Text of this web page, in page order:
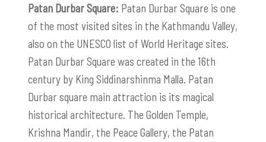
Patan Durbar Square: Patan Durbar Square is one
of the most visited sites in the Kathmandu Valley,
also on the UNESCO list of World Heritage sites.
Patan Durbar Square was created in the 16th
century by King Siddinarshinma Malla. Patan
Durbar square main attraction is its magical
historical architecture. The Golden Temple,
Krishna Mandir, the Peace Gallery, the Patan